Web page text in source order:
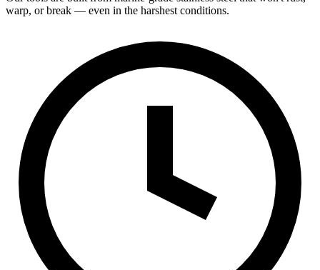
warp, or break — even in the harshest conditions.